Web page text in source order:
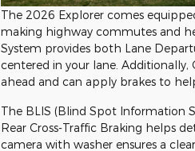
The 2026 Explorer comes
making highway commutes and
System provides both Lane
centered in your lane.
ahead and can apply brakes to
The BLIS (Blind Spot Information
Rear Cross-Traffic Braking helps
camera with washer ensures a